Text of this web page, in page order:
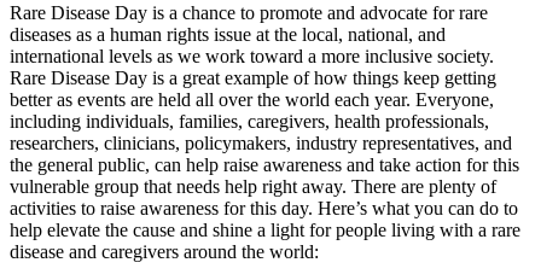
Rare Disease Day is a chance to promote and advocate for rare
diseases as a human rights issue at the local, national, and
international levels as we work toward a more inclusive society.
Rare Disease Day is a great example of how things keep getting
better as events are held all over the world each year. Everyone,
including individuals, families, caregivers, health professionals,
researchers, clinicians, policymakers, industry representatives, and
the general public, can help raise awareness and take action for this
vulnerable group that needs help right away. There are plenty of
activities to raise awareness for this day. Here’s what you can do to
help elevate the cause and shine a light for people living with a rare
disease and caregivers around the world: